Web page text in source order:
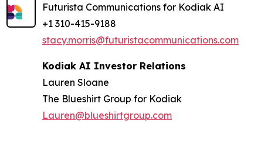
Futurista Communications for Kodiak AI
+1 310-415-9188
stacy.morris@futuristacommunications.com
Kodiak AI Investor Relations
Lauren Sloane
The Blueshirt Group for Kodiak
Lauren@blueshirtgroup.com